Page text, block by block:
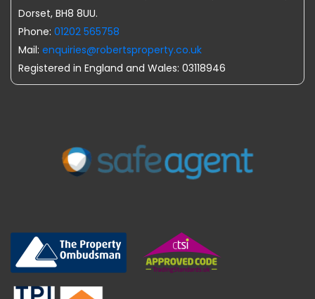
Dorset, BH8 8UU.
Phone: 01202 565758
Mail: enquiries@robertsproperty.co.uk
Registered in England and Wales: 03118946